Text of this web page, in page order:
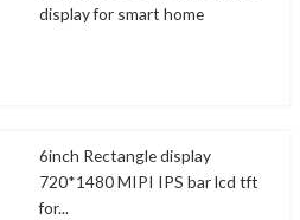
display for smart home
6inch Rectangle display
720*1480 MIPI IPS bar lcd tft
for...